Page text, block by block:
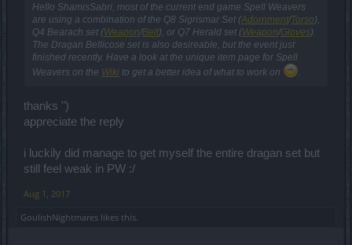
Hello ShamisSabri, most of the current end game Spell Weavers
are using a combination of the Q8 Sigrismar Set (Adornment/Torso),
Q4 Bearach set (Weapon/Belt), or Q7 Herald set (Weapon/Gloves).
The Dragan Bellicose set is also desireable, but the event just
finished recently. Have a look at the unique item page for Spell
Weavers on the Wiki to get a better idea of what to work on
thanks ")
appreciate the reply
i luckily did manage to get myself the entire dragan set but
still feel weak in PW :/
Aug 1, 2017
GoulishNightmares likes this.